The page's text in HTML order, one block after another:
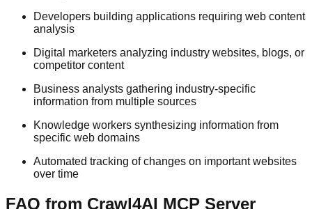
Developers building applications requiring web content
analysis
Digital marketers analyzing industry websites, blogs, or
competitor content
Business analysts gathering industry-specific
information from multiple sources
Knowledge workers synthesizing information from
specific web domains
Automated tracking of changes on important websites
over time
FAQ from Crawl4AI MCP Server